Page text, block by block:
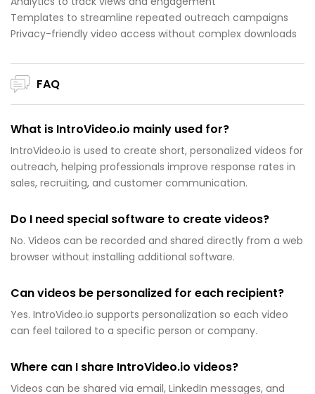
Templates to streamline repeated outreach campaigns
Privacy-friendly video access without complex downloads
FAQ
What is IntroVideo.io mainly used for?
IntroVideo.io is used to create short, personalized videos for
outreach, helping professionals improve response rates in
sales, recruiting, and customer communication.
Do I need special software to create videos?
No. Videos can be recorded and shared directly from a web
browser without installing additional software.
Can videos be personalized for each recipient?
Yes. IntroVideo.io supports personalization so each video
can feel tailored to a specific person or company.
Where can I share IntroVideo.io videos?
Videos can be shared via email, LinkedIn messages, and